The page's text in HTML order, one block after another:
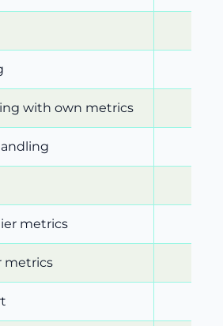
with own metrics
metrics
metrics